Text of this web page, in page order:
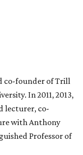
co-founder of Trill
In 2011, 2013,
lecturer, co-
with Anthony
Professor of